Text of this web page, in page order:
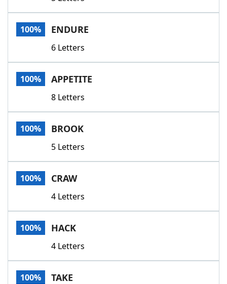
100% ENDURE
6 Letters
100% APPETITE
8 Letters
100% BROOK
5 Letters
100% CRAW
4 Letters
100% HACK
4 Letters
100% TAKE